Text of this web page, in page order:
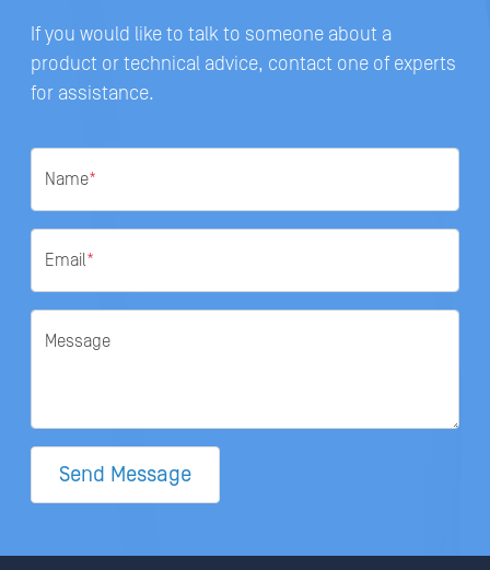
If you would like to talk to someone about a
product or technical advice, contact one of experts
for assistance.
Name*
Email*
Message
Send Message